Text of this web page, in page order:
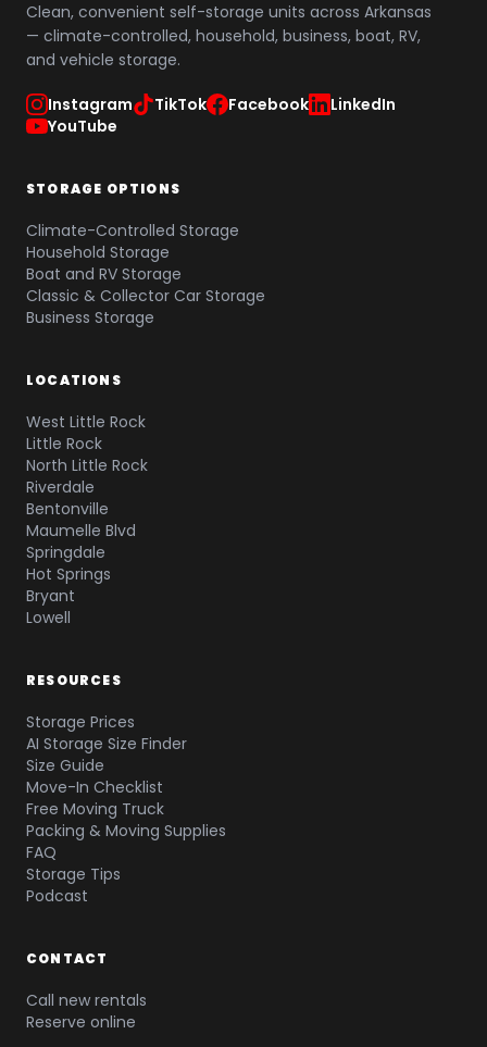
Clean, convenient self-storage units across Arkansas
— climate-controlled, household, business, boat, RV,
and vehicle storage.
Instagram TikTok Facebook
LinkedIn
YouTube
STORAGE OPTIONS
Climate-Controlled Storage
Household Storage
Boat and RV Storage
Classic & Collector Car Storage
Business Storage
LOCATIONS
West Little Rock
Little Rock
North Little Rock
Riverdale
Bentonville
Maumelle Blvd
Springdale
Hot Springs
Bryant
Lowell
RESOURCES
Storage Prices
AI Storage Size Finder
Size Guide
Move-In Checklist
Free Moving Truck
Packing & Moving Supplies
FAQ
Storage Tips
Podcast
CONTACT
Call new rentals
Reserve online